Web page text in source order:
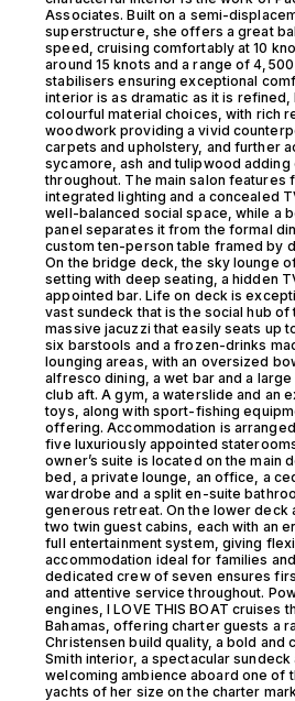
Associates. Built on a semi-
superstructure, she offers a great
speed, cruising comfortably at 10
around 15 knots and a range of
stabilisers ensuring exceptional
interior is as dramatic as it is
colourful material choices, with rich
woodwork providing a vivid
carpets and upholstery, and further
sycamore, ash and tulipwood adding
throughout. The main salon features
integrated lighting and a concealed
well-balanced social space, while a
panel separates it from the formal
custom ten-person table framed by
On the bridge deck, the sky lounge
setting with deep seating, a hidden
appointed bar. Life on deck is
vast sundeck that is the social hub of
massive jacuzzi that easily seats up
six barstools and a frozen-drinks
lounging areas, with an oversized
alfresco dining, a wet bar and a
club aft. A gym, a waterslide and an
toys, along with sport-fishing
offering. Accommodation is
five luxuriously appointed
owner’s suite is located on the main
bed, a private lounge, an office, a
wardrobe and a split en-suite
generous retreat. On the lower deck
two twin guest cabins, each with an
full entertainment system, giving
accommodation ideal for families
dedicated crew of seven ensures
and attentive service throughout.
engines, I LOVE THIS BOAT cruises
Bahamas, offering charter guests a
Christensen build quality, a bold and
Smith interior, a spectacular sundeck
welcoming ambience aboard one of
yachts of her size on the charter